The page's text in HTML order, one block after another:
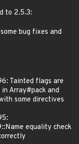
to 2.5.3:
bug fixes and
Tainted flags are
Array#pack and
some directives
equality check